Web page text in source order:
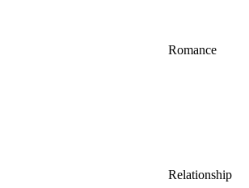
Romance
Relationship